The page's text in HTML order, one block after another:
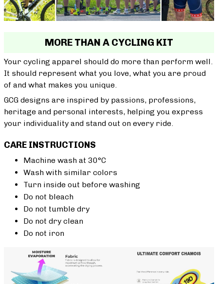
MORE THAN A CYCLING KIT
Your cycling apparel should do more than perform well.
It should represent what you love, what you are proud
of and what makes you unique.
GCG designs are inspired by passions, professions,
heritage and personal interests, helping you express
your individuality and stand out on every ride.
CARE INSTRUCTIONS
Machine wash at 30°C
Wash with similar colors
Turn inside out before washing
Do not bleach
Do not tumble dry
Do not dry clean
Do not iron